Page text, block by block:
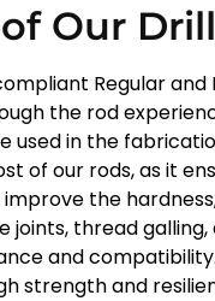
Our
Regular
the rod
used in the
of our rods, as it
the
joints, thread
and compatibility.
strength and